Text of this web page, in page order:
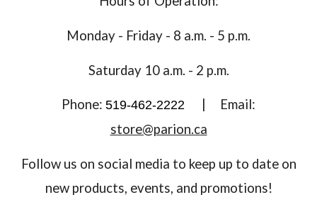
Monday - Friday - 8 a.m. - 5 p.m.
Saturday 10 a.m. - 2 p.m.
Phone: 519-462-2222
Email:
store@parion.ca
Follow us on social media to keep up to date on
new products, events, and promotions!